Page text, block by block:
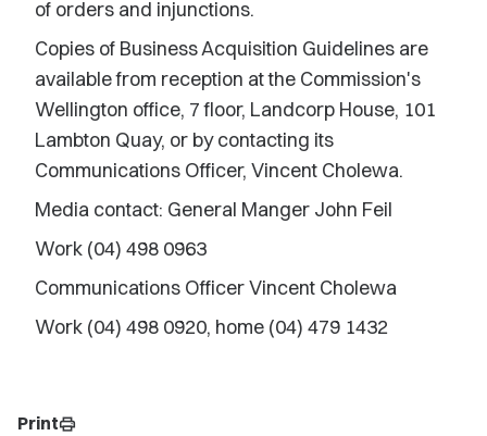
of orders and injunctions.
Copies of Business Acquisition Guidelines are
available from reception at the Commission's
Wellington office, 7 floor, Landcorp House, 101
Lambton Quay, or by contacting its
Communications Officer, Vincent Cholewa.
Media contact: General Manger John Feil
Work (04) 498 0963
Communications Officer Vincent Cholewa
Work (04) 498 0920, home (04) 479 1432
Printprint